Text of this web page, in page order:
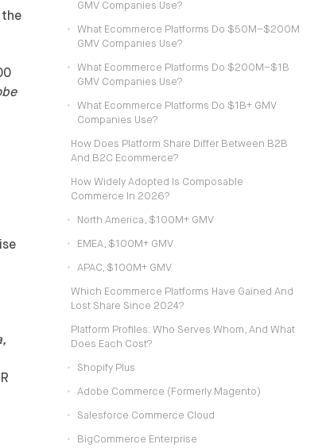
the
GMV Companies Use?
What Ecommerce Platforms Do $50M–$200M
GMV Companies Use?
What Ecommerce Platforms Do $200M–$1B
GMV Companies Use?
What Ecommerce Platforms Do $1B+ GMV
Companies Use?
How Does Platform Share Differ Between B2B
And B2C Ecommerce?
How Widely Adopted Is Composable
Commerce In 2026?
North America, $100M+ GMV
EMEA, $100M+ GMV
APAC, $100M+ GMV
Which Ecommerce Platforms Have Gained And
Lost Share Since 2024?
Platform Profiles: Who Serves Whom, And What
Does Each Cost?
Shopify Plus
Adobe Commerce (formerly Magento)
Salesforce Commerce Cloud
BigCommerce Enterprise